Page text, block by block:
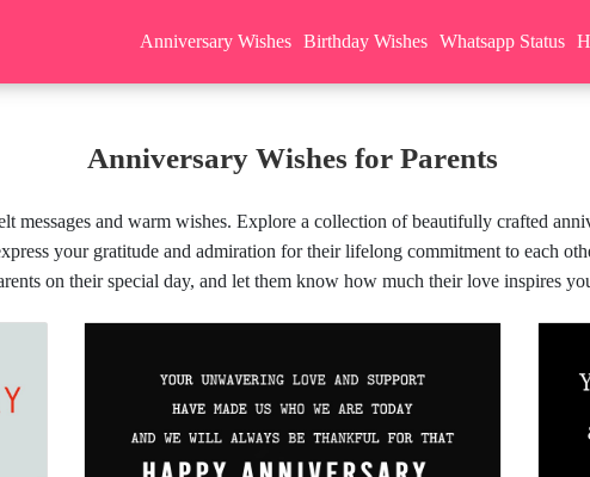
Anniversary Wishes Birthday Wishes Whatsapp Status
Anniversary Wishes for Parents
messages and warm wishes. Explore a collection of beautifully crafted
your gratitude and admiration for their lifelong commitment to each
on their special day, and let them know how much their love inspires